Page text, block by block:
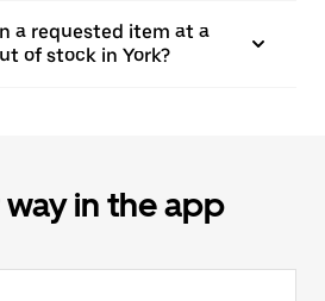
a requested item at a
of stock in York?
in the app